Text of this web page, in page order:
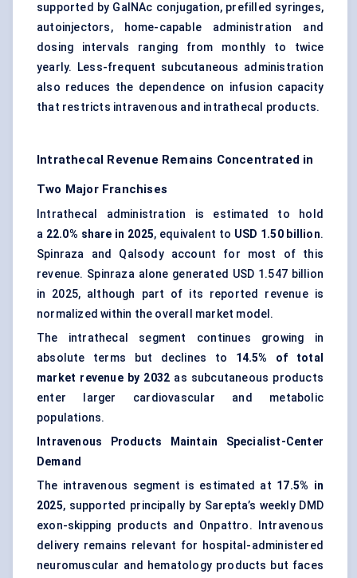
supported by GalNAc conjugation, prefilled syringes,
autoinjectors, home-capable administration and
dosing intervals ranging from monthly to twice
yearly. Less-frequent subcutaneous administration
also reduces the dependence on infusion capacity
that restricts intravenous and intrathecal products.
Intrathecal Revenue Remains Concentrated in
Two Major Franchises
Intrathecal administration is estimated to hold
a 22.0% share in 2025, equivalent to USD 1.50 billion.
Spinraza and Qalsody account for most of this
revenue. Spinraza alone generated USD 1.547 billion
in 2025, although part of its reported revenue is
normalized within the overall market model.
The intrathecal segment continues growing in
absolute terms but declines to 14.5% of total
market revenue by 2032 as subcutaneous products
enter larger cardiovascular and metabolic
populations.
Intravenous Products Maintain Specialist-Center
Demand
The intravenous segment is estimated at 17.5% in
2025, supported principally by Sarepta’s weekly DMD
exon-skipping products and Onpattro. Intravenous
delivery remains relevant for hospital-administered
neuromuscular and hematology products but faces